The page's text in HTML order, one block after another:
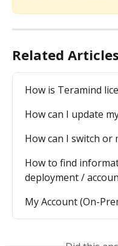
Related Articles
How is Teramind
How can I update
How can I switch or
How to find
deployment /
My Account (On-